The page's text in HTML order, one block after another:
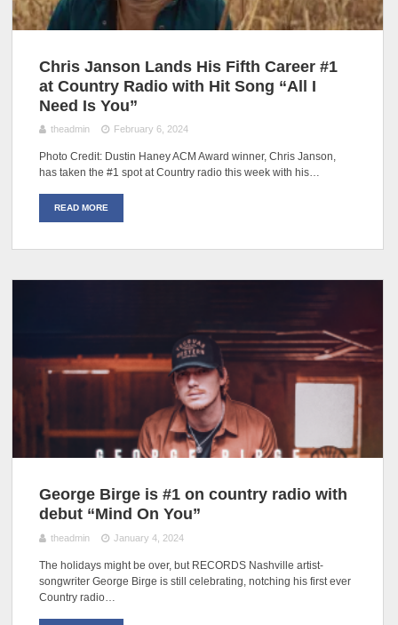
Chris Janson Lands His Fifth Career #1
at Country Radio with Hit Song “All I
Need Is You”
theadmin February 6, 2024
Photo Credit: Dustin Haney ACM Award winner, Chris Janson,
has taken the #1 spot at Country radio this week with his…
READ MORE
George Birge is #1 on country radio with
debut “Mind On You”
theadmin January 4, 2024
The holidays might be over, but RECORDS Nashville artist-
songwriter George Birge is still celebrating, notching his first ever
Country radio…